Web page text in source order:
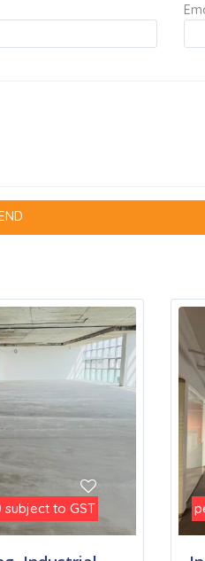
subject to GST